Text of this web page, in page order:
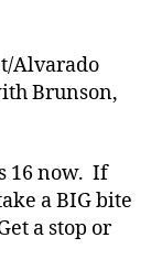
Alvarado
Brunson,
16 now. If
a BIG bite
a stop or